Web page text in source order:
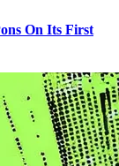
On Its First